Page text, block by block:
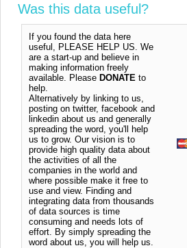
Was this data useful?
If you found the data here
useful, PLEASE HELP US. We
are a start-up and believe in
making information freely
available. Please DONATE to
help.
Alternatively by linking to us,
posting on twitter, facebook and
linkedin about us and generally
spreading the word, you'll help
us to grow. Our vision is to
provide high quality data about
the activities of all the
companies in the world and
where possible make it free to
use and view. Finding and
integrating data from thousands
of data sources is time
consuming and needs lots of
effort. By simply spreading the
word about us, you will help us.